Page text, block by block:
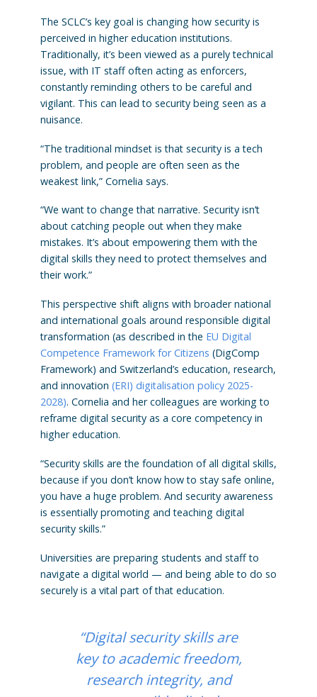
The SCLC’s key goal is changing how security is
perceived in higher education institutions.
Traditionally, it’s been viewed as a purely technical
issue, with IT staff often acting as enforcers,
constantly reminding others to be careful and
vigilant. This can lead to security being seen as a
nuisance.
“The traditional mindset is that security is a tech
problem, and people are often seen as the
weakest link,” Cornelia says.
“We want to change that narrative. Security isn’t
about catching people out when they make
mistakes. It’s about empowering them with the
digital skills they need to protect themselves and
their work.”
This perspective shift aligns with broader national
and international goals around responsible digital
transformation (as described in the EU Digital
Competence Framework for Citizens (DigComp
Framework) and Switzerland’s education, research,
and innovation (ERI) digitalisation policy 2025-
2028). Cornelia and her colleagues are working to
reframe digital security as a core competency in
higher education.
“Security skills are the foundation of all digital skills,
because if you don’t know how to stay safe online,
you have a huge problem. And security awareness
is essentially promoting and teaching digital
security skills.”
Universities are preparing students and staff to
navigate a digital world — and being able to do so
securely is a vital part of that education.
“Digital security skills are
key to academic freedom,
research integrity, and